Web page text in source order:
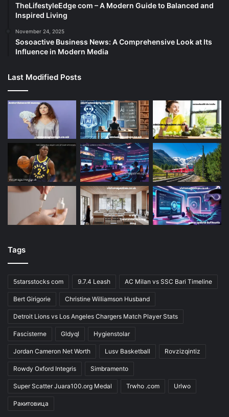
TheLifestyleEdge com – A Modern Guide to Balanced and
Inspired Living
November 24, 2025
Sosoactive Business News: A Comprehensive Look at Its
Influence in Modern Media
Last Modified Posts
Tags
5starsstocks com 9.7.4 Leash AC Milan vs SSC Bari Timeline
Bert Girigorie Christine Williamson Husband
Detroit Lions vs Los Angeles Chargers Match Player Stats
Fascisterne Gldyql Hygienstolar
Jordan Cameron Net Worth Lusv Basketball Rovzizqintiz
Rowdy Oxford Integris Simbramento
Super Scatter Juara100.org Medal Trwho .com Urlwo
Ракитовица